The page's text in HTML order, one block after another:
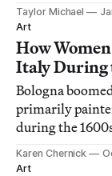
Taylor Michael
Art
How
Italy During
Bologna
primarily
during the
in any other
Karen Chernick
Art